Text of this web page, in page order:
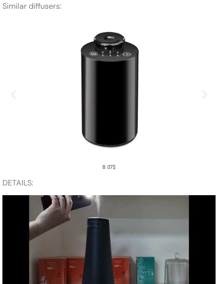
Similar diffusers:
8.07$
DETAILS: